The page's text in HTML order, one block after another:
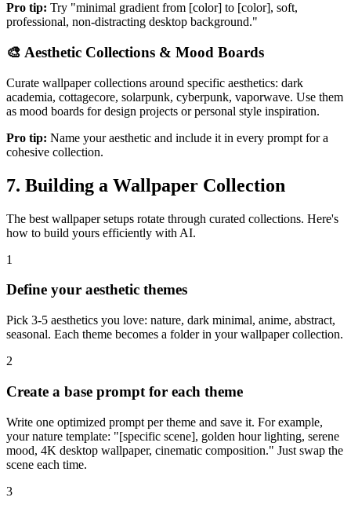
Pro tip: Try "minimal gradient from [color] to [color], soft,
professional, non-distracting desktop background."
🎨 Aesthetic Collections & Mood Boards
Curate wallpaper collections around specific aesthetics: dark
academia, cottagecore, solarpunk, cyberpunk, vaporwave. Use them
as mood boards for design projects or personal style inspiration.
Pro tip: Name your aesthetic and include it in every prompt for a
cohesive collection.
7. Building a Wallpaper Collection
The best wallpaper setups rotate through curated collections. Here's
how to build yours efficiently with AI.
1
Define your aesthetic themes
Pick 3-5 aesthetics you love: nature, dark minimal, anime, abstract,
seasonal. Each theme becomes a folder in your wallpaper collection.
2
Create a base prompt for each theme
Write one optimized prompt per theme and save it. For example,
your nature template: "[specific scene], golden hour lighting, serene
mood, 4K desktop wallpaper, cinematic composition." Just swap the
scene each time.
3